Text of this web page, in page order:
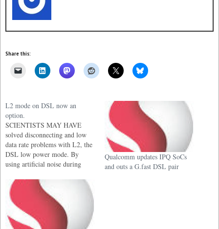
Share this:
L2 mode on DSL now an
option.
SCIENTISTS MAY HAVE
solved disconnecting and low
data rate problems with L2, the
DSL low power mode. By
using artificial noise during
stabilized the modem to prevent
crashing and restarts at lower
data speeds.
Qualcomm updates IPQ SoCs
and outs a G.fast DSL pair